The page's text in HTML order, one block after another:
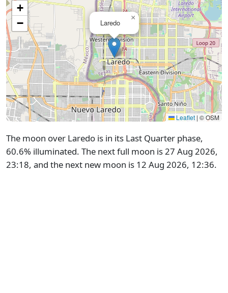
Laredo
×
+
−
Leaflet | © OSM
The moon over Laredo is in its Last Quarter phase,
60.6% illuminated. The next full moon is 27 Aug 2026,
23:18, and the next new moon is 12 Aug 2026, 12:36.